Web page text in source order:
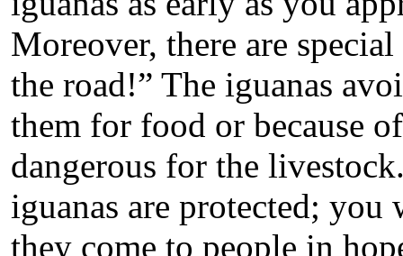
Moreover, there are
the road!” The iguanas
them for food or because
dangerous for the
iguanas are protected;
they come to people in